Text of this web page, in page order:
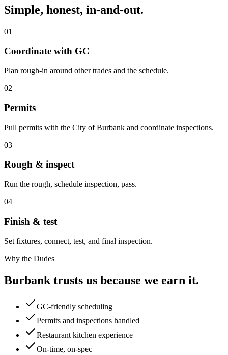
Simple, honest, in-and-out.
01
Coordinate with GC
Plan rough-in around other trades and the schedule.
02
Permits
Pull permits with the City of Burbank and coordinate inspections.
03
Rough & inspect
Run the rough, schedule inspection, pass.
04
Finish & test
Set fixtures, connect, test, and final inspection.
Why the Dudes
Burbank trusts us because we earn it.
GC-friendly scheduling
Permits and inspections handled
Restaurant kitchen experience
On-time, on-spec